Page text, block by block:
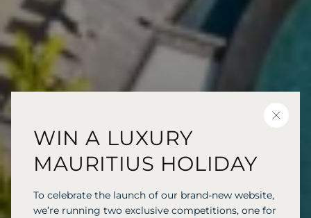
CLOSE
WIN A LUXURY
MAURITIUS HOLIDAY
To celebrate the launch of our brand-new website,
we’re running two exclusive competitions, one for